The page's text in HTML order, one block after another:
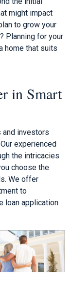
might impact
to grow your
Planning for your
home that suits
in Smart
and investors
experienced
the intricacies
choose the
We offer
to
loan application